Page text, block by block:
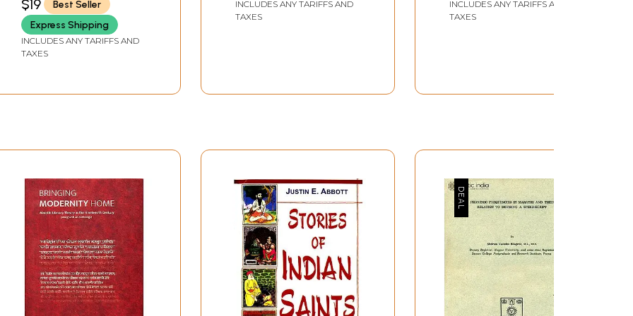
steps are nouns, obliques of nouns, adjectives, invariable and variable, oblique of the adjectives etc. When
to cross the following hurdles. The success of a course further depends on the co-ordination between
the class. The teacher has to do a lot besides these lessons. He has to attend for instance, to the
centres devote 5 12 hours a day to teaching). There he may take some freedom in vocabulary items
any problems or doubts with the material producer, but not before the learners. The learner,
followed in teaching over a long period. In spite of it, the writer does not claim that the present
of the C.I.I.L., has always given great encouragement in the preparation of this basic course. He
the book. He always appreciated her efforts, allowed her to take every necessary freedom (the writer's
to express her gratitude towards him in suitable terms.
Deputy Director, C.I.I.L. who went through the whole manuscript and gave me valuable suggestions.
is always very helpful and he always encourages us to accept any new challenges in the field of applied
encouragement in writing this course. My colleagues from the Marathi Department made useful
took great labours to bring out this course in this form. Because of his enthusiasm, the work
$19
Best Seller
Express Shipping
INCLUDES ANY TARIFFS AND
TAXES
INCLUDES ANY TARIFFS AND
TAXES
INCLUDES ANY TARIFFS AND
TAXES